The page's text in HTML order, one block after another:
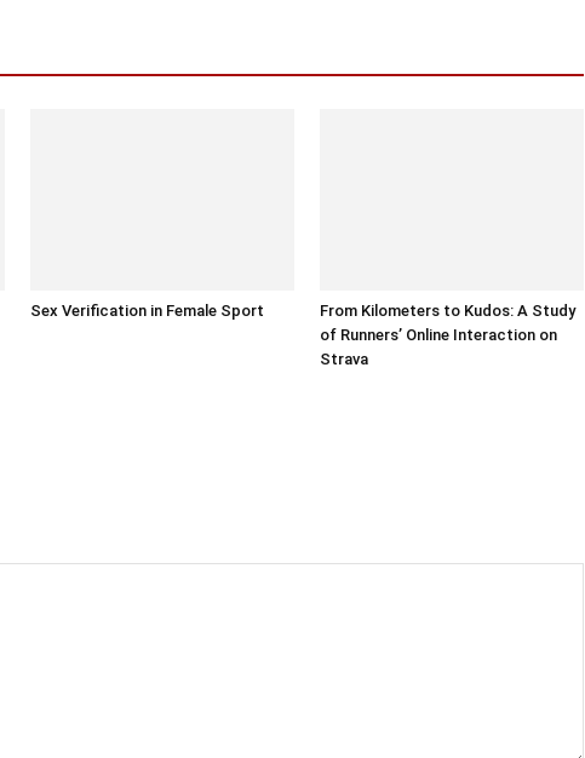
Sex Verification in Female Sport
From Kilometers to Kudos: A Study
of Runners’ Online Interaction on
Strava